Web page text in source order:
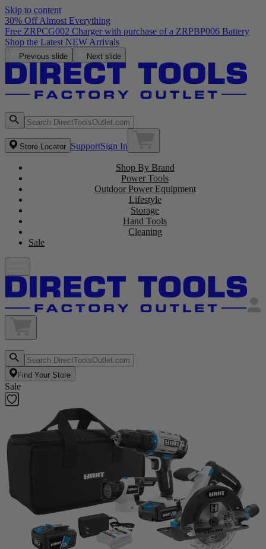
Skip to content
30% Off Almost Everything
Free ZRPCG002 Charger with purchase of a ZRPBP006 Battery
Shop the Latest NEW Arrivals
Previous slide Next slide
Store Locator SupportSign In
Shop By Brand
Power Tools
Outdoor Power Equipment
Lifestyle
Storage
Hand Tools
Cleaning
Sale
Find Your Store
Sale